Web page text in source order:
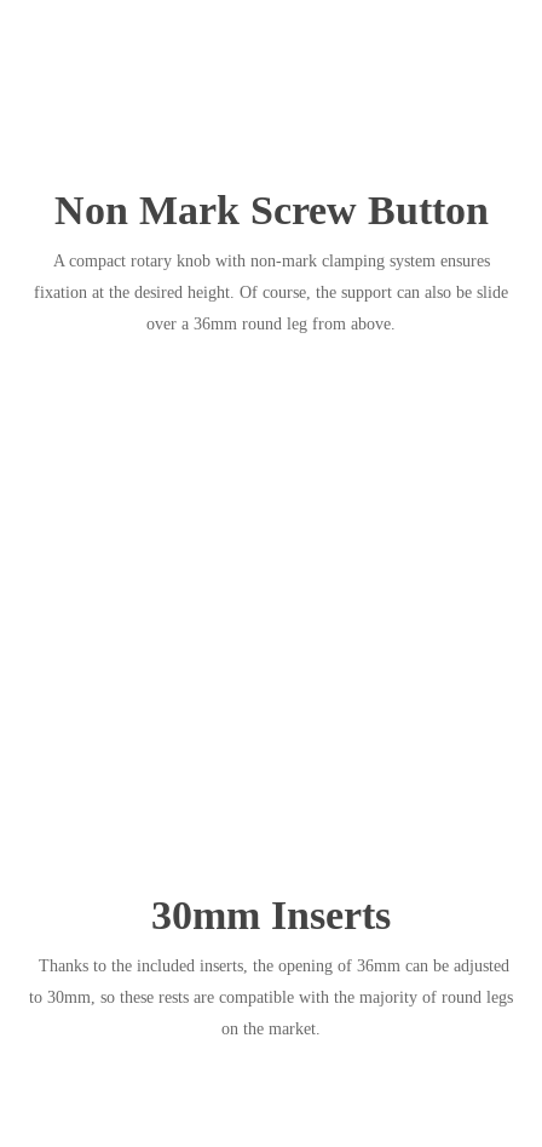
Non Mark Screw Button
A compact rotary knob with non-mark clamping system ensures
fixation at the desired height. Of course, the support can also be slide
over a 36mm round leg from above.
30mm Inserts
Thanks to the included inserts, the opening of 36mm can be adjusted
to 30mm, so these rests are compatible with the majority of round legs
on the market.